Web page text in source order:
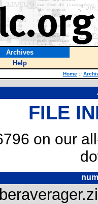
Archives
Help
Home ::
FILE
on our